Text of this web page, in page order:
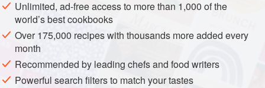
CAKE BREAKFAST VEGETARIAN
METHOD
Put the flour, sugar, yeast, eggs and egg yolk in the
bowl of a freestanding electric mixer and attach the
Unlimited, ad-free access to more than 1,000 of the
world’s best cookbooks
Over 175,000 recipes with thousands more added every
month
Recommended by leading chefs and food writers
Powerful search filters to match your tastes